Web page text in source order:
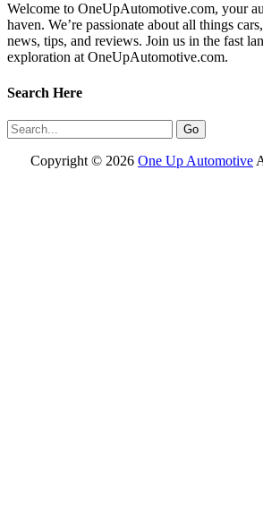
Welcome to OneUpAutomotive.com, your
haven. We’re passionate about all things
news, tips, and reviews. Join us in the fast
exploration at OneUpAutomotive.com.
Search Here
Copyright © 2026 One Up Automotive